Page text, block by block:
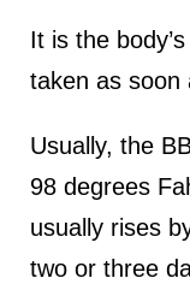
It is the
taken as soon
Usually, the
98 degrees
usually rises
two or three